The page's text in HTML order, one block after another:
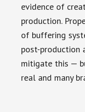
evidence of
production.
of buffering
post-production
mitigate this —
real and many